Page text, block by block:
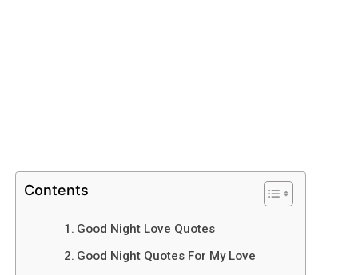
Contents
Good Night Love Quotes
Good Night Quotes For My Love